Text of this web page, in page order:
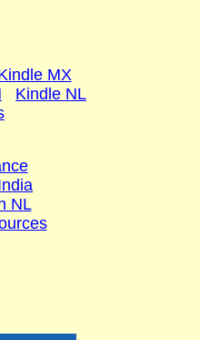
MX
Kindle NL
NL